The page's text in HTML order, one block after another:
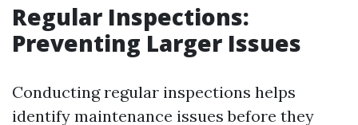
Regular Inspections:
Preventing Larger Issues
Conducting regular inspections helps
identify maintenance issues before they